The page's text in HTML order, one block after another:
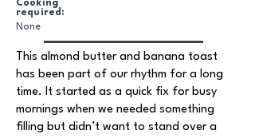
Cooking
required:
None
This almond butter and banana toast
has been part of our rhythm for a long
time. It started as a quick fix for busy
mornings when we needed something
filling but didn’t want to stand over a